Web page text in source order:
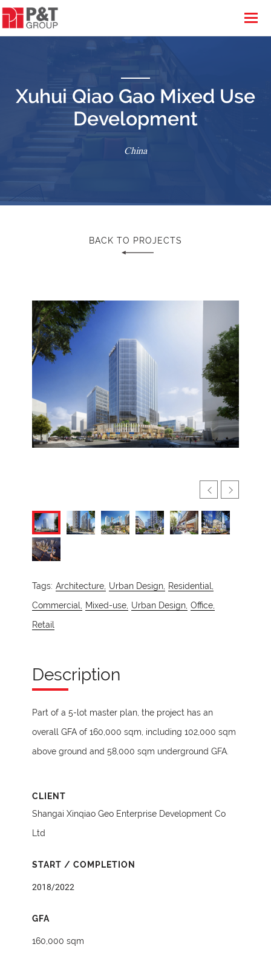
Xuhui Qiao Gao Mixed Use
Development
China
BACK TO PROJECTS
Tags: Architecture, Urban Design, Residential,
Commercial, Mixed-use, Urban Design, Office,
Retail
Description
Part of a 5-lot master plan, the project has an
overall GFA of 160,000 sqm, including 102,000 sqm
above ground and 58,000 sqm underground GFA.
CLIENT
Shangai Xinqiao Geo Enterprise Development Co
Ltd
START / COMPLETION
2018/2022
GFA
160,000 sqm